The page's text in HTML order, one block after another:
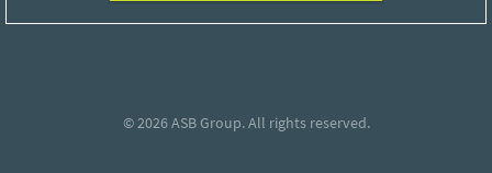
© 2026ASB Group. All rights reserved.